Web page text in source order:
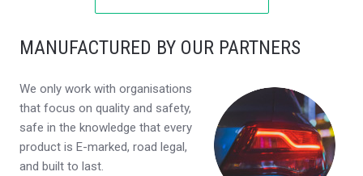
MANUFACTURED BY OUR PARTNERS
We only work with organisations
that focus on quality and safety,
safe in the knowledge that every
product is E-marked, road legal,
and built to last.